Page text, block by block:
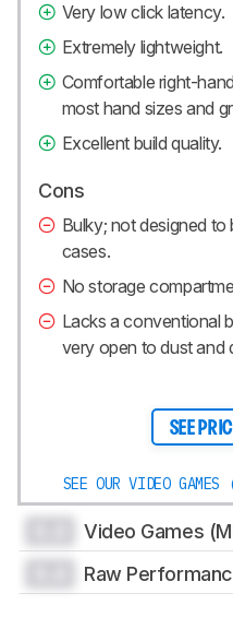
Very low click latency.
Extremely lightweight.
Comfortable right-
most hand sizes and
Excellent build quality.
Cons
Bulky; not designed to
cases.
No storage
Lacks a conventional
very open to dust and
SEE
SEE OUR VIDEO GAMES
Video Games
Raw